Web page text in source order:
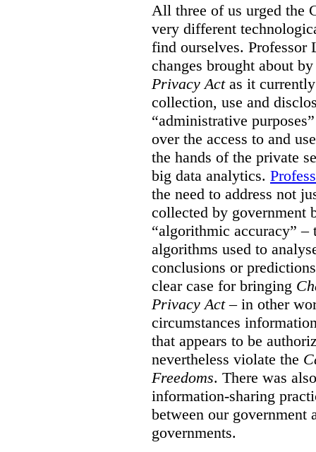
All three of us urged the
very different
find ourselves. Professor
changes brought about
Privacy Actas it currently
collection, use and
“administrative
over the access to and
the hands of the private
big data analytics.
the need to address not
collected by government
“algorithmic accuracy” –
algorithms used to
conclusions or
clear case for bringing
Privacy Act– in other
circumstances
that appears to be
nevertheless violate the
Freedoms. There was
information-sharing
between our government
governments.